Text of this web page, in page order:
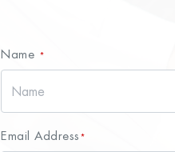
Name *
Email Address *